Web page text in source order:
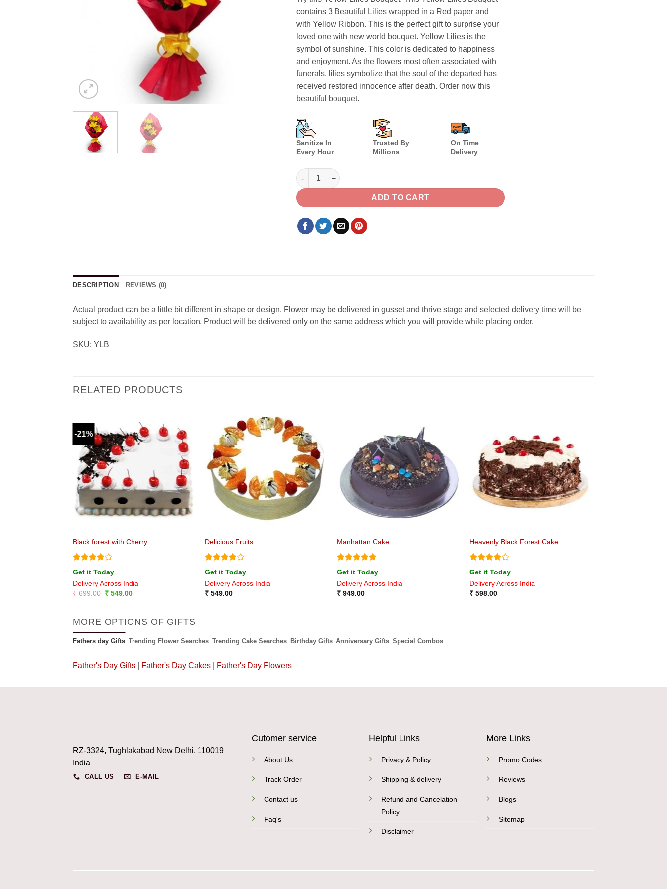
contains 3 Beautiful Lilies wrapped in a Red paper and
with Yellow Ribbon. This is the perfect gift to surprise your
loved one with new world bouquet. Yellow Lilies is the
symbol of sunshine. This color is dedicated to happiness
and enjoyment. As the flowers most often associated with
funerals, lilies symbolize that the soul of the departed has
received restored innocence after death. Order now this
beautiful bouquet.
Sanitize In
Every Hour
Trusted By
Millions
On Time
Delivery
Yellow Lilies Bouquet quantity
ADD TO CART
DESCRIPTION REVIEWS (0)
Actual product can be a little bit different in shape or design. Flower may be delivered in gusset and thrive stage and selected delivery time will be
subject to availability as per location, Product will be delivered only on the same address which you will provide while placing order.
SKU: YLB
RELATED PRODUCTS
-21%
Black forest with Cherry
Rated4
out of 5
Get it Today
Delivery Across India
₹699.00 Original
₹ 549.00Current
Delicious Fruits
Rated4
out of 5
Get it Today
Delivery Across India
₹ 549.00
Manhattan Cake
Rated5
out of 5
Get it Today
Delivery Across India
₹ 949.00
Heavenly Black Forest Cake
Rated4
out of 5
Get it Today
Delivery Across India
₹598.00
MORE OPTIONS OF GIFTS
Fathers day Gifts Trending Flower Searches Trending Cake Searches Birthday Gifts Anniversary Gifts Special Combos
Father's Day Gifts Father's Day Cakes Father's Day Flowers
RZ-3324, Tughlakabad New Delhi, 110019
India
CALL US E-MAIL
Cutomer service
About Us
Track Order
Contact us
Faq's
Helpful Links
Privacy & Policy
Shipping & delivery
Refund and Cancelation
Policy
Disclaimer
More Links
Promo Codes
Reviews
Blogs
Sitemap